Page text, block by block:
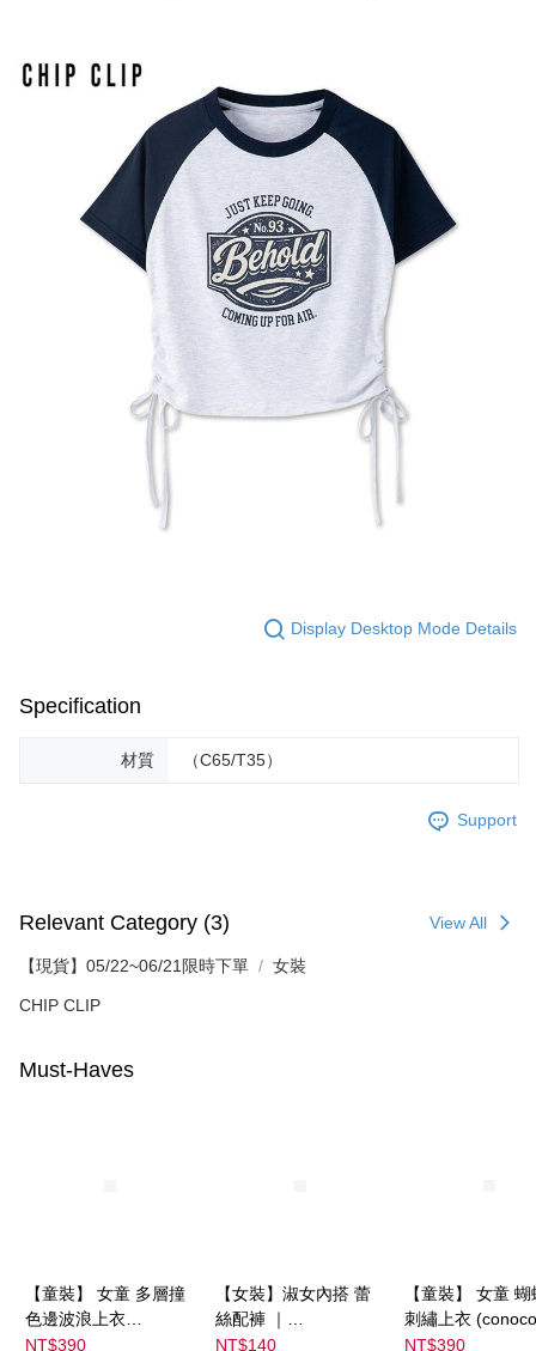
Display Desktop Mode Details
Specification
材質 （C65/T35）
Support
Relevant Category (3) View All
【現貨】05/22~06/21限時下單 女裝
CHIP CLIP
Must-Haves
【童裝】 女童 多層撞
色邊波浪上衣
(futafuta) ｜
NT$390
【女裝】淑女內搭 蕾
絲配褲 ｜
04303C05372000002
NT$140
【童裝】 女童
刺繡上衣
NT$390